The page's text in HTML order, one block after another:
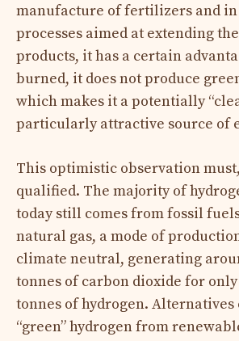
manufacture of fertilizers and
processes aimed at extending
products, it has a certain
burned, it does not produce
which makes it a potentially
particularly attractive source of
This optimistic observation
qualified. The majority of
today still comes from fossil
natural gas, a mode of
climate neutral, generating
tonnes of carbon dioxide for
tonnes of hydrogen. Alternatives
“green” hydrogen from